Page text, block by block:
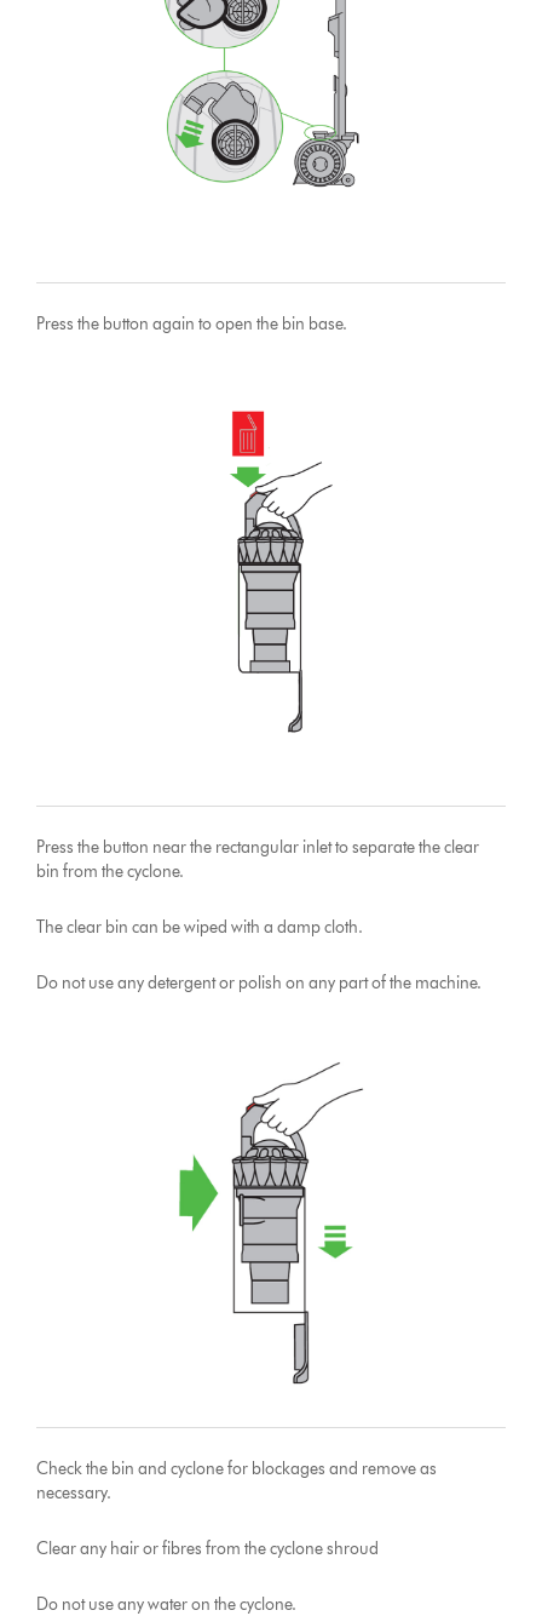
Press the button again to open the bin base.
Press the button near the rectangular inlet to separate the clear
bin from the cyclone.
The clear bin can be wiped with a damp cloth.
Do not use any detergent or polish on any part of the machine.
Check the bin and cyclone for blockages and remove as
necessary.
Clear any hair or fibres from the cyclone shroud
Do not use any water on the cyclone.